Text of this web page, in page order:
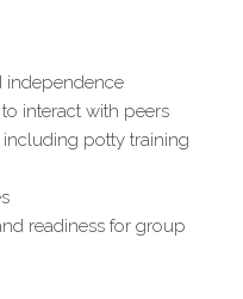
independence
interact with peers
potty training
readiness for group